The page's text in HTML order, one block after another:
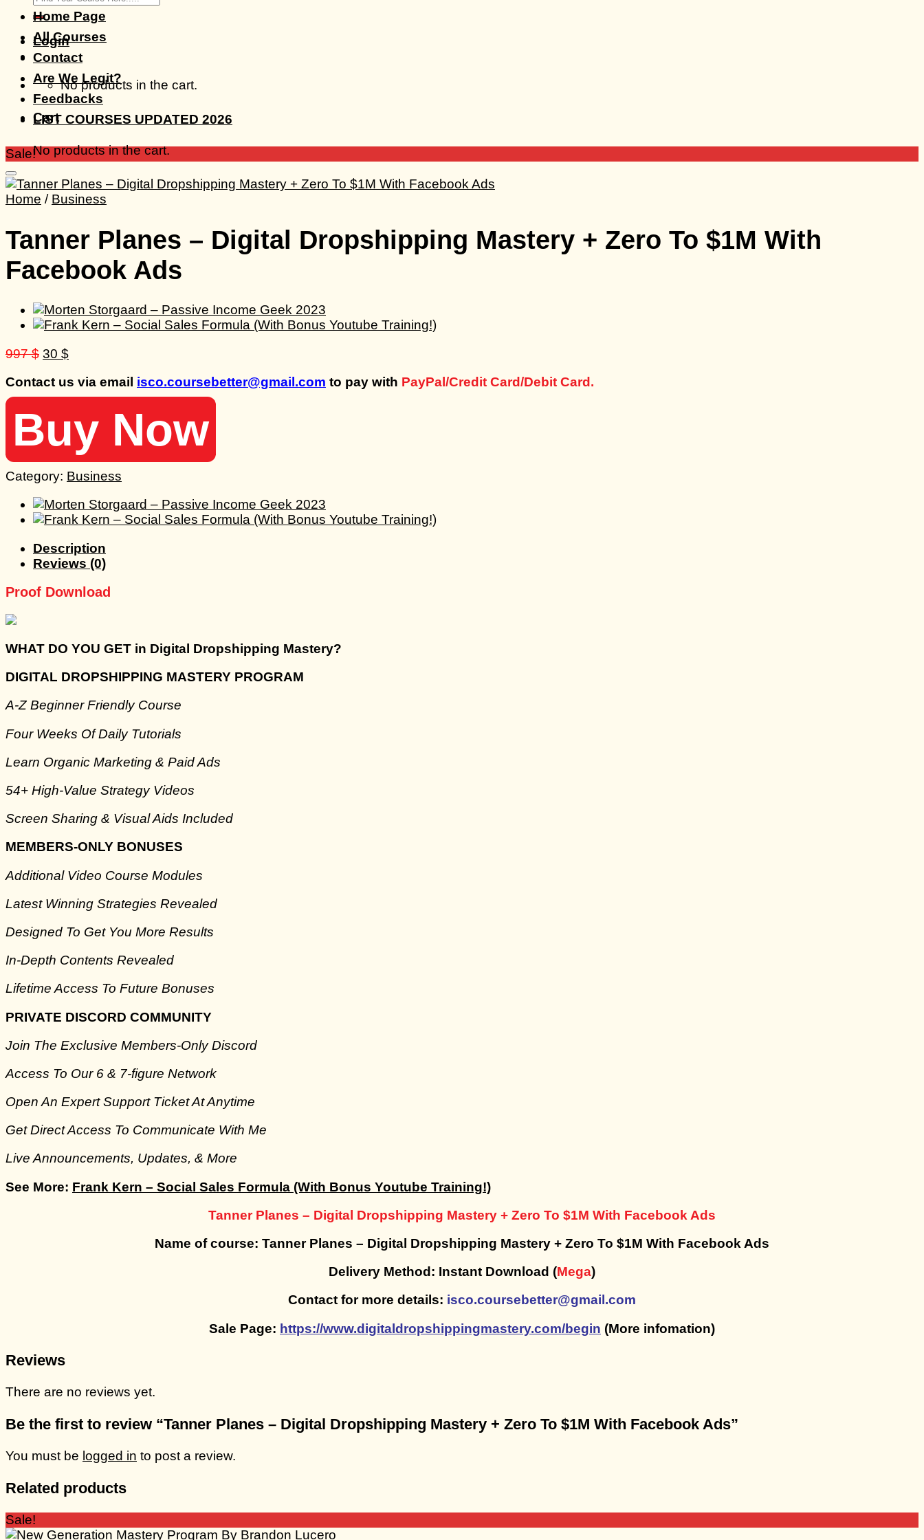
for:
Login
No products in the cart.
Cart
No products in the cart.
Home Page
All Courses
Contact
Are We Legit?
Feedbacks
LIST COURSES UPDATED 2026
Sale!
Home / Business
Tanner Planes – Digital Dropshipping Mastery + Zero To $1M With
Facebook Ads
997$ Original
was:
997 $.
30 $Current
is:
30 $.
Contact us via email isco.coursebetter@gmail.com to pay with PayPal/Credit Card/Debit Card.
Buy Now
Category: Business
Description
Reviews (0)
Proof Download
WHAT DO YOU GET in Digital Dropshipping Mastery?
DIGITAL DROPSHIPPING MASTERY PROGRAM
A-Z Beginner Friendly Course
Four Weeks Of Daily Tutorials
Learn Organic Marketing & Paid Ads
​54+ High-Value Strategy Videos
​Screen Sharing & Visual Aids Included
MEMBERS-ONLY BONUSES
Additional Video Course Modules
​Latest Winning Strategies Revealed
​Designed To Get You More Results
​In-Depth Contents Revealed
​Lifetime Access To Future Bonuses
PRIVATE DISCORD COMMUNITY
Join The Exclusive Members-Only Discord
​Access To Our 6 & 7-figure Network
Open An Expert Support Ticket At Anytime
​Get Direct Access To Communicate With Me
​Live Announcements, Updates, & More
See More: Frank Kern – Social Sales Formula (With Bonus Youtube Training!)
Tanner Planes – Digital Dropshipping Mastery + Zero To $1M With Facebook Ads
Name of course: Tanner Planes – Digital Dropshipping Mastery + Zero To $1M With Facebook Ads
Delivery Method: Instant Download (Mega)
Contact for more details: isco.coursebetter@gmail.com
Sale Page: https://www.digitaldropshippingmastery.com/begin (More infomation)
Reviews
There are no reviews yet.
Be the first to review “Tanner Planes – Digital Dropshipping Mastery + Zero To $1M With Facebook Ads”
You must be logged in to post a review.
Related products
Sale!